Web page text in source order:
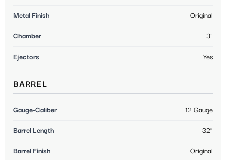
Metal Finish Original
Chamber 3"
Ejectors Yes
BARREL
Gauge-Caliber 12 Gauge
Barrel Length 32"
Barrel Finish Original